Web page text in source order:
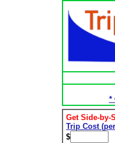
*
Get Side-by-
Trip Cost
$